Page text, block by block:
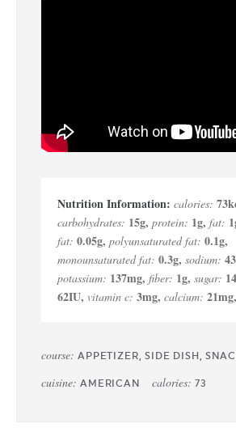
calories: 73
carbohydrates: 15g, protein: 1g, fat: 1
fat: 0.05g, polyunsaturated fat: 0.1g,
monounsaturated fat: 0.3g, sodium:
potassium: 137mg, fiber: 1g, sugar: 14
62IU, vitamin c: 3mg, calcium: 21mg,
course: APPETIZER, SIDE DISH,
cuisine: AMERICAN calories: 73